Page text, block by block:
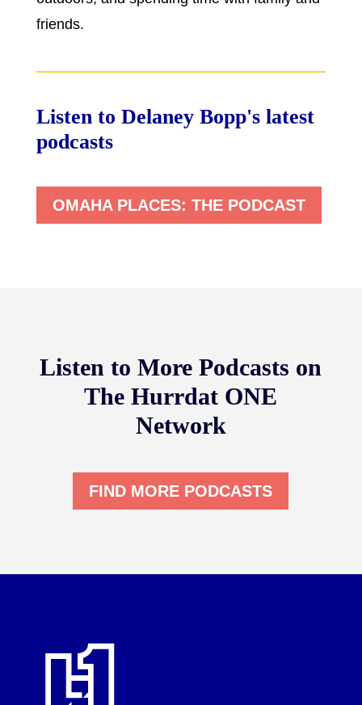
friends.
Listen to Delaney Bopp's latest
podcasts
OMAHA PLACES: THE PODCAST
Listen to More Podcasts on
The Hurrdat ONE
Network
FIND MORE PODCASTS